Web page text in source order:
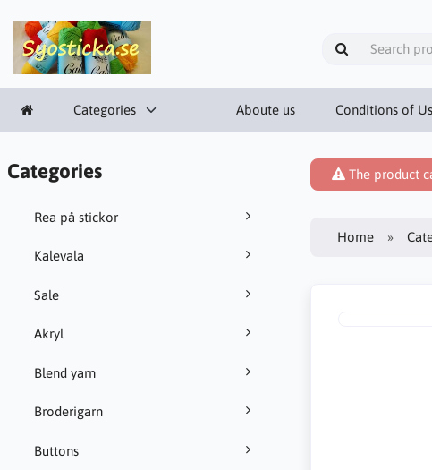
Categories Aboute us Conditions of
Categories
Rea på stickor
Kalevala
Sale
Akryl
Blend yarn
Broderigarn
Buttons
The product
Home